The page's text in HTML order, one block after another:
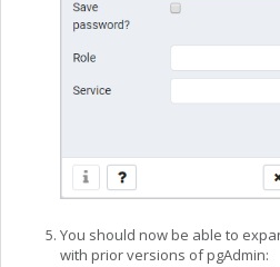
You should now be able to
with prior versions of pgAdmin: